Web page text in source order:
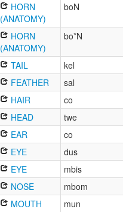
HORN
(ANATOMY)
boN
HORN
(ANATOMY)
bo*N
TAIL
kel
FEATHER
sal
HAIR
co
HEAD
twe
EAR
co
EYE
dus
EYE
mbis
NOSE
mbom
MOUTH
mun